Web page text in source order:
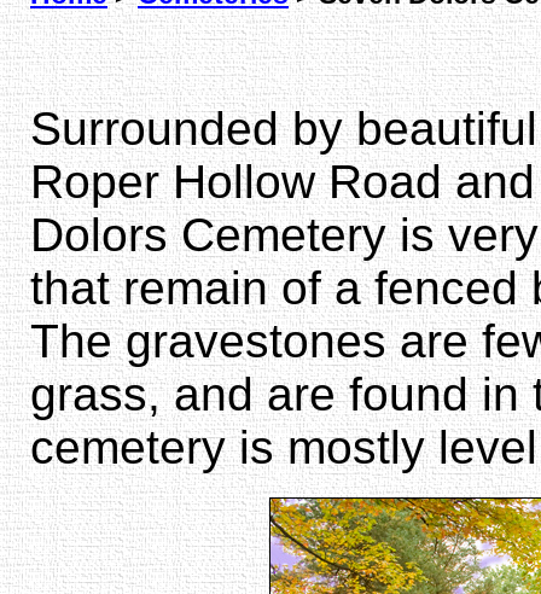
Surrounded by
Roper Hollow Road
Dolors Cemetery is
that remain of a fenced
The gravestones are
grass, and are found in
cemetery is mostly